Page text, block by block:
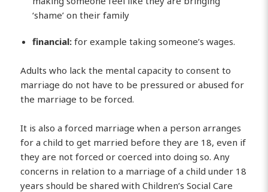
‘shame’ on their family
financial: for example taking someone’s wages.
Adults who lack the mental capacity to consent to
marriage do not have to be pressured or abused for
the marriage to be forced.
It is also a forced marriage when a person arranges
for a child to get married before they are 18, even if
they are not forced or coerced into doing so. Any
concerns in relation to a marriage of a child under 18
years should be shared with Children’s Social Care